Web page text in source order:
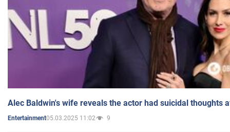
Alec Baldwin's wife reveals the actor had suicidal thoughts
Entertainment05.03.2025 11:02 9